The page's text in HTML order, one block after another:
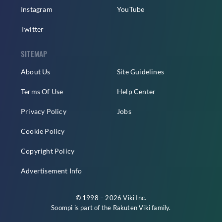
Instagram
Twitter
YouTube
SITEMAP
About Us
Terms Of Use
Privacy Policy
Cookie Policy
Copyright Policy
Advertisement Info
Site Guidelines
Help Center
Jobs
© 1998 – 2026 Viki Inc.
Soompi is part of the Rakuten Vikifamily.